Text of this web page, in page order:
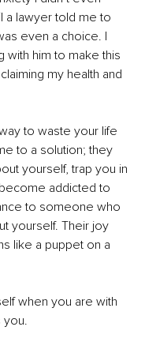
a lawyer told me to
even a choice. I
with him to make this
my health and
to waste your life
to a solution; they
yourself, trap you in
addicted to
to someone who
yourself. Their joy
like a puppet on a
when you are with
you.